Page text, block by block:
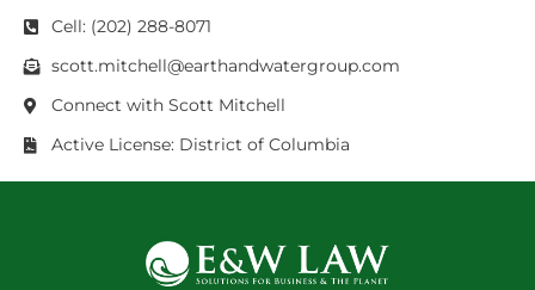
Cell: (202) 288-8071
scott.mitchell@earthandwatergroup.com
Connect with Scott Mitchell
Active License: District of Columbia